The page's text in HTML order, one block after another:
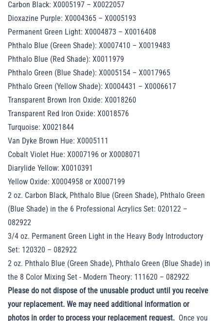
Carbon Black: X0005197 – X0022057
Dioxazine Purple: X0004365 – X0005193
Permanent Green Light: X0004873 – X0016408
Phthalo Blue (Green Shade): X0007410 – X0019483
Phthalo Blue (Red Shade): X0011979
Phthalo Green (Blue Shade): X0005154 – X0017965
Phthalo Green (Yellow Shade): X0004431 – X0006617
Transparent Brown Iron Oxide: X0018260
Transparent Red Iron Oxide: X0018576
Turquoise: X0021844
Van Dyke Brown Hue: X0005111
Cobalt Violet Hue: X0007196 or X0008071
Diarylide Yellow: X0010391
Yellow Oxide: X0004958 or X0007199
2 oz. Carbon Black, Phthalo Blue (Green Shade), Phthalo Green
(Blue Shade) in the 6 Professional Acrylics Set: 020122 –
082922
3/4 oz. Permanent Green Light in the Heavy Body Introductory
Set: 120320 – 082922
2 oz. Phthalo Blue (Green Shade), Phthalo Green (Blue Shade) in
the 8 Color Mixing Set - Modern Theory: 111620 – 082922
Please do not dispose of the unusable product until you receive
your replacement. We may need additional information or
photos in order to process your replacement request. Once you